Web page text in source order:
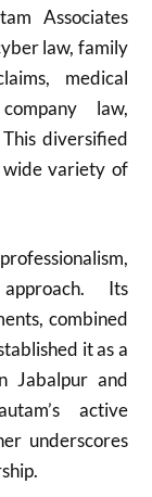
Associates
law, family
medical
law,
diversified
wide variety of
Its
combined
it as a
Jabalpur and
active
underscores